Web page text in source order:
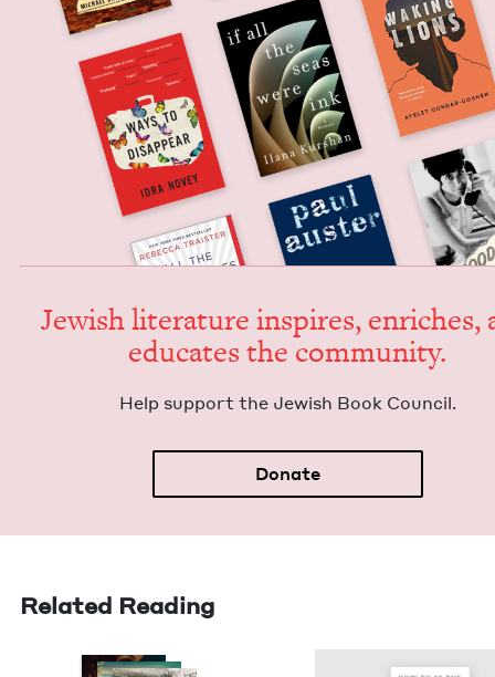
Jew­ish lit­er­a­ture inspires, enrich­es,
edu­cates the community.
Help sup­port the Jew­ish Book Council.
Donate
Related Reading